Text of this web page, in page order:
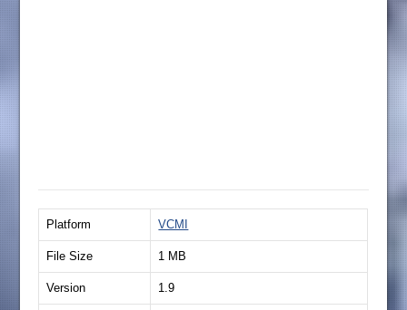
Platform VCMI
File Size 1 MB
Version 1.9